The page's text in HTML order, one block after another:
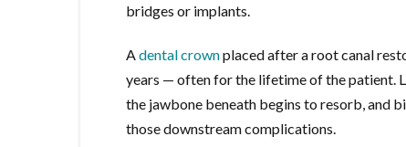
bridges or implants.
Adental crownplaced after a root canal
years — often for the lifetime of the patient.
the jawbone beneath begins to resorb, and
those downstream complications.